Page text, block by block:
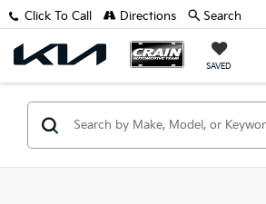
SAVED
Click To Call Directions Search